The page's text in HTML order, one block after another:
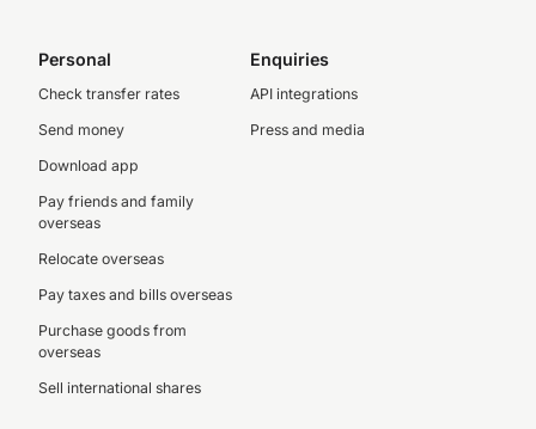
Personal
Check transfer rates
Send money
Download app
Pay friends and family
overseas
Relocate overseas
Pay taxes and bills overseas
Purchase goods from
overseas
Sell international shares
Enquiries
API integrations
Press and media